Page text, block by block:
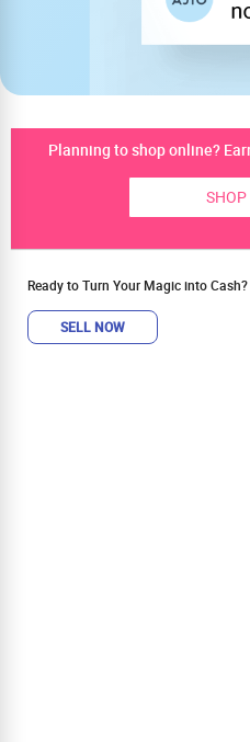
Planning to shop online?
Ready to Turn Your Magic into
SELL NOW